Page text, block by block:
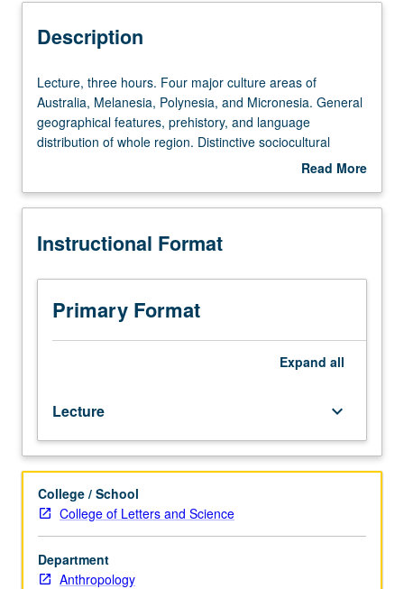
University and College/School Requirements
Description
Lecture,
three
hours.
Four
areas
Australia,
Polynesia,
and
Micronesia.
General
and
language
distribution
of
whole
region.
Distinctive
sociocultural
features
Lecture, three hours. Four major culture areas of
Australia, Melanesia, Polynesia, and Micronesia. General
geographical features, prehistory, and language
distribution of whole region. Distinctive sociocultural
features of each culture area presented in context of their
Read More
Description
Instructional Format
Primary Format
Expand all
Lecture keyboard_arrow_down
College / School
College of Letters and Science
Department
Anthropology